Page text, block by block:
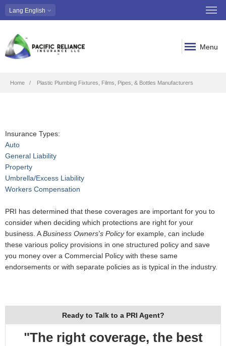
Lang English
Menu
Breadcrumb
Home Plastic Plumbing Fixtures, Films, Pipes, & Bottles Manufacturers
Insurance Types:
Auto
General Liability
Property
Umbrella/Excess Liability
Workers Compensation
PRI has determined that these coverages are important for you to
consider when deciding which protections are right for your
business. ABusiness Owners's Policyfor example, can include
these various policy provisions in one structured policy and save
you money over a Commercial Policy with these same
endorsements or with separate policies as is typical in the industry.
Ready to Talk to a PRI Agent?
"The right coverage, the best